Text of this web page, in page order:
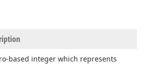
based integer which represents